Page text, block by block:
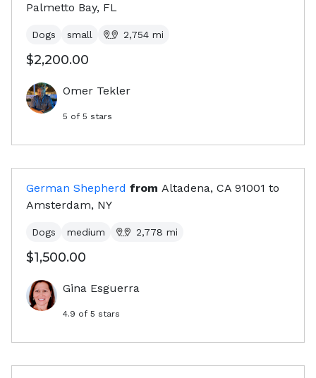
Palmetto Bay, FL
Dogs small 2,754 mi
$2,200.00
Omer Tekler
5 of 5 stars
German Shepherd from Altadena, CA 91001 to
Amsterdam, NY
Dogs medium 2,778 mi
$1,500.00
Gina Esguerra
4.9 of 5 stars